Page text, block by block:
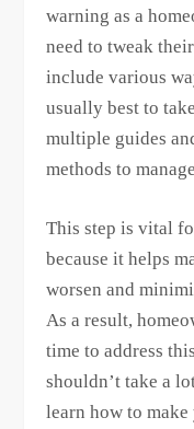
warning as a
need to tweak
include various
usually best to
multiple guides
methods to
This step is vital
because it helps
worsen and
As a result,
time to address
shouldn’t take a
learn how to